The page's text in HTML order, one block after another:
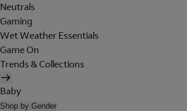
Neutrals
Gaming
Wet Weather Essentials
Game On
Trends & Collections
Baby
Shop by Gender